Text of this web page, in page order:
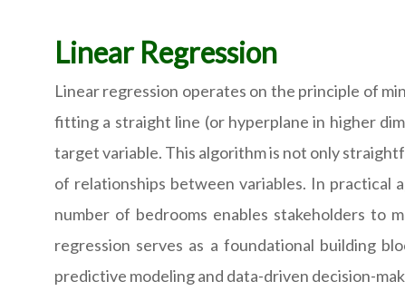
Linear Regression
Linear regression operates on the principle of
fitting a straight line (or hyperplane in higher
target variable. This algorithm is not only
of relationships between variables. In practical
number of bedrooms enables stakeholders to
regression serves as a foundational building
predictive modeling and data-driven decision-